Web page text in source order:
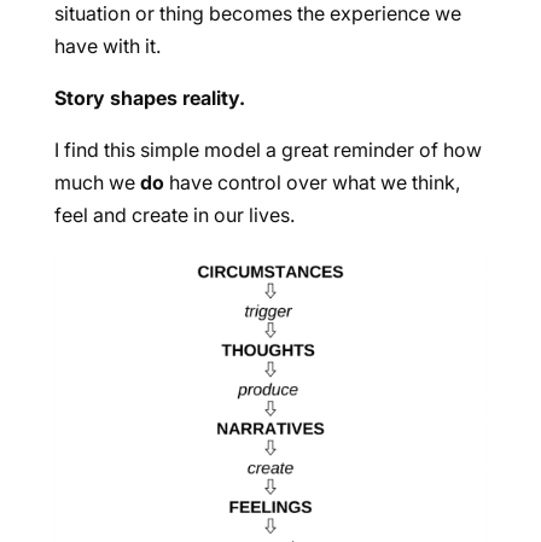
situation or thing becomes the experience we
have with it.
Story shapes reality.
I find this simple model a great reminder of how
much we dohave control over what we think,
feel and create in our lives.